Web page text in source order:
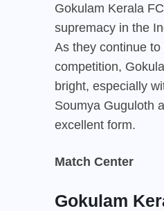
Gokulam Kerala
supremacy in the
As they continue
competition,
bright, especially
Soumya Guguloth
excellent form.
Match Center
Gokulam